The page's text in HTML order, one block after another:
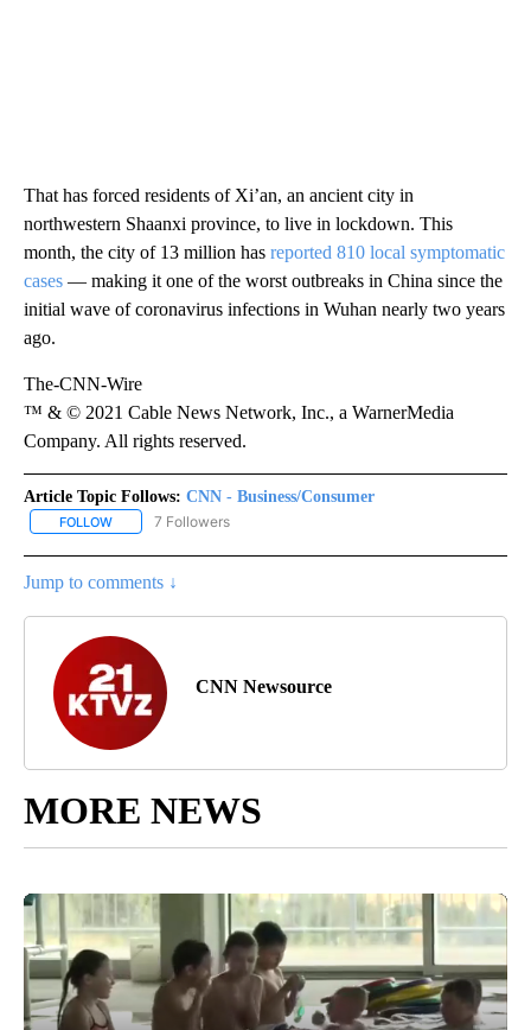
That has forced residents of Xi’an, an ancient city in
northwestern Shaanxi province, to live in lockdown. This
month, the city of 13 million has reported 810 local symptomatic
cases — making it one of the worst outbreaks in China since the
initial wave of coronavirus infections in Wuhan nearly two years
ago.
The-CNN-Wire
™ & © 2021 Cable News Network, Inc., a WarnerMedia
Company. All rights reserved.
Article Topic Follows: CNN - Business/Consumer
FOLLOW FOLLOW "CNN - BUSINESS/CONSUMER" TO RECEIVE
7 Followers
Jump to comments ↓
CNN Newsource
MORE NEWS